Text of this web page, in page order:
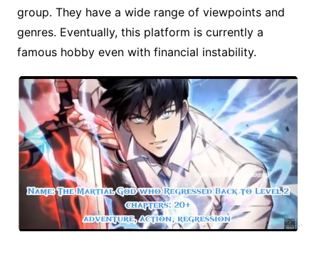
group. They have a wide range of viewpoints and
genres. Eventually, this platform is currently a
famous hobby even with financial instability.